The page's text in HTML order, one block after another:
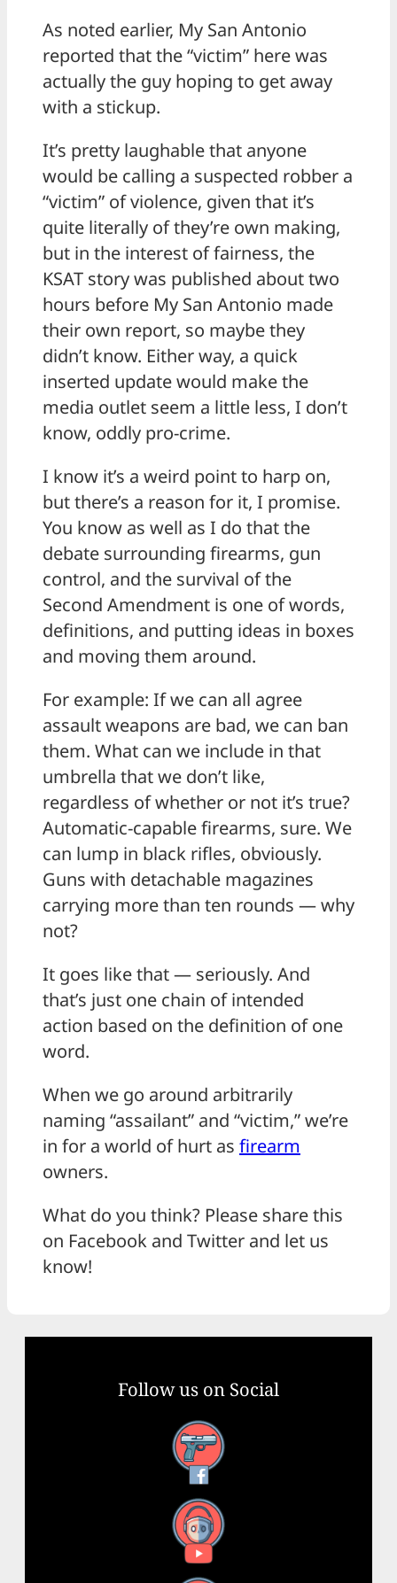
As noted earlier, My San Antonio
reported that the “victim” here was
actually the guy hoping to get away
with a stickup.
It’s pretty laughable that anyone
would be calling a suspected robber a
“victim” of violence, given that it’s
quite literally of they’re own making,
but in the interest of fairness, the
KSAT story was published about two
hours before My San Antonio made
their own report, so maybe they
didn’t know. Either way, a quick
inserted update would make the
media outlet seem a little less, I don’t
know, oddly pro-crime.
I know it’s a weird point to harp on,
but there’s a reason for it, I promise.
You know as well as I do that the
debate surrounding firearms, gun
control, and the survival of the
Second Amendment is one of words,
definitions, and putting ideas in boxes
and moving them around.
For example: If we can all agree
assault weapons are bad, we can ban
them. What can we include in that
umbrella that we don’t like,
regardless of whether or not it’s true?
Automatic-capable firearms, sure. We
can lump in black rifles, obviously.
Guns with detachable magazines
carrying more than ten rounds — why
not?
It goes like that — seriously. And
that’s just one chain of intended
action based on the definition of one
word.
When we go around arbitrarily
naming “assailant” and “victim,” we’re
in for a world of hurt as firearm
owners.
What do you think? Please share this
on Facebook and Twitter and let us
know!
Follow us on Social
Facebook
YouTube